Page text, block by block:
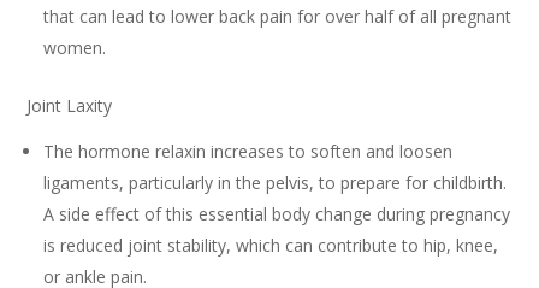
that can lead to lower back pain for over half of all pregnant
women.
Joint Laxity
The hormone relaxin increases to soften and loosen
ligaments, particularly in the pelvis, to prepare for childbirth.
A side effect of this essential body change during pregnancy
is reduced joint stability, which can contribute to hip, knee,
or ankle pain.